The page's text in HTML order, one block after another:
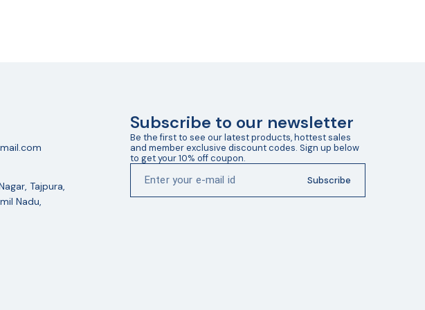
Tajpura,
Nadu,
Subscribe to our newsletter
Be the first to see our latest products, hottest sales
and member exclusive discount codes. Sign up below
to get your 10% off coupon.
Subscribe